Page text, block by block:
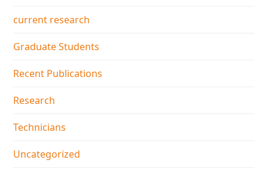
current research
Graduate Students
Recent Publications
Research
Technicians
Uncategorized